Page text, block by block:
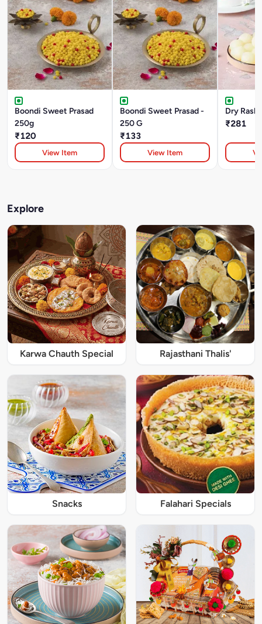
Boondi Sweet Prasad
250g
₹120
View Item
Boondi Sweet Prasad -
250 G
₹133
View Item
Dry
₹281
Explore
Karwa Chauth Special Rajasthani Thalis'
Snacks Falahari Specials